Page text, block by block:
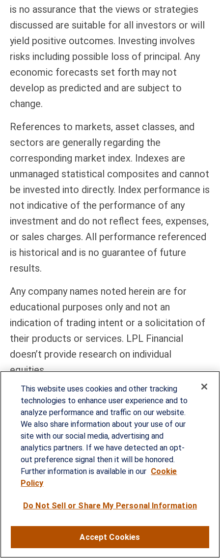
is no assurance that the views or strategies
discussed are suitable for all investors or will
yield positive outcomes. Investing involves
risks including possible loss of principal. Any
economic forecasts set forth may not
develop as predicted and are subject to
change.
References to markets, asset classes, and
sectors are generally regarding the
corresponding market index. Indexes are
unmanaged statistical composites and cannot
be invested into directly. Index performance is
not indicative of the performance of any
investment and do not reflect fees, expenses,
or sales charges. All performance referenced
is historical and is no guarantee of future
results.
Any company names noted herein are for
educational purposes only and not an
indication of trading intent or a solicitation of
their products or services. LPL Financial
doesn’t provide research on individual
equities.
All information is believed to be from reliable
sources; however, LPL Financial makes no
representation as to its completeness or
accuracy.
All investing involves risk, including possible
loss of principal.
US Treasuries may be considered “safe haven”
including interest rate, credit, and market risk.
Bonds are subject to market and interest rate
This website uses cookies and other tracking
technologies to enhance user experience and to
analyze performance and traffic on our website.
We also share information about your use of our
site with our social media, advertising and
analytics partners. If we have detected an opt-
out preference signal then it will be honored.
Further information is available in our Cookie
Policy
Do Not Sell or Share My Personal Information
Accept Cookies